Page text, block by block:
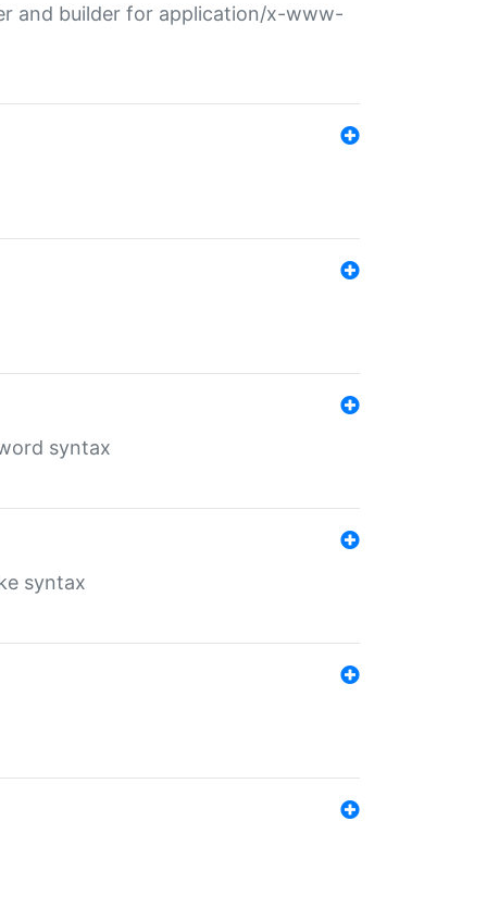
and builder for application/x-www-
syntax
syntax